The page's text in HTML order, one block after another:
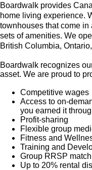
Boardwalk provides
home living experience.
townhouses that come in
sets of amenities. We
British Columbia,
Boardwalk recognizes
asset. We are proud to
Competitive wages
Access to on-
you earned it
Profit-sharing
Flexible group
Fitness and
Training and
Group RRSP
Up to 20% rental